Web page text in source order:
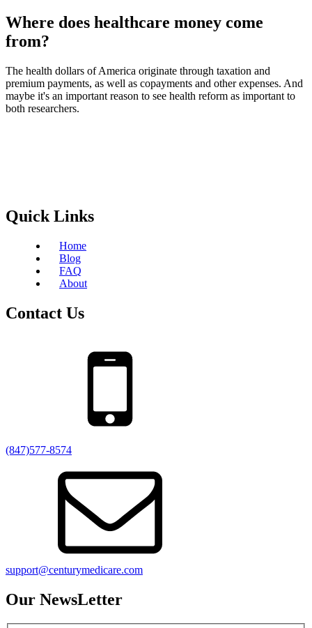
Where does healthcare money come
from?
The health dollars of America originate through taxation and
premium payments, as well as copayments and other expenses. And
maybe it's an important reason to see health reform as important to
both researchers.
Quick Links
Home
Blog
FAQ
About
Contact Us
(847)577-8574
support@centurymedicare.com
Our NewsLetter